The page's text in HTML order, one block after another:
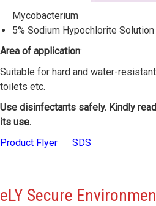
Mycobacterium
5% Sodium Hypochlorite
Area of application:
Suitable for hard and water-
toilets etc.
Use disinfectants safely. Kindly
its use.
Product Flyer
SDS
eLY Secure